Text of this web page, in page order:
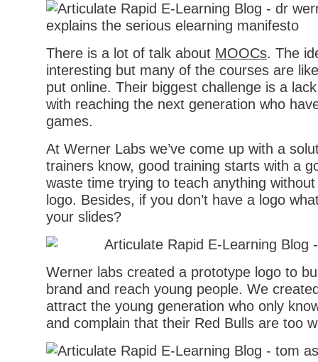
There is a lot of talk about MOOCs. The
interesting but many of the courses are
put online. Their biggest challenge is a
with reaching the next generation who
games.
At Werner Labs we’ve come up with a
trainers know, good training starts with a
waste time trying to teach anything
logo. Besides, if you don’t have a logo
your slides?
Werner labs created a prototype logo to
brand and reach young people. We
attract the young generation who only
and complain that their Red Bulls are too